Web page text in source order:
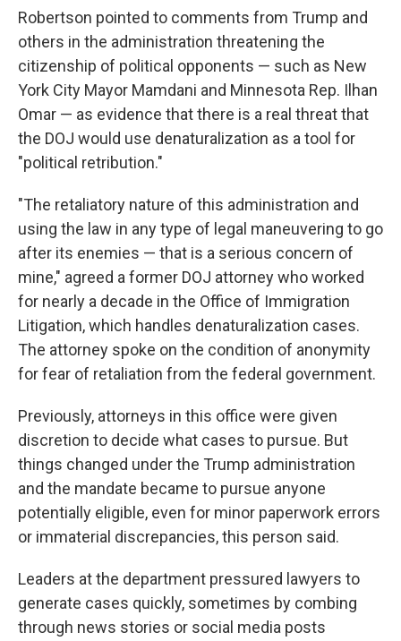
Robertson pointed to comments from Trump and
others in the administration threatening the
citizenship of political opponents — such as New
York City Mayor Mamdani and Minnesota Rep. Ilhan
Omar — as evidence that there is a real threat that
the DOJ would use denaturalization as a tool for
"political retribution."
"The retaliatory nature of this administration and
using the law in any type of legal maneuvering to go
after its enemies — that is a serious concern of
mine," agreed a former DOJ attorney who worked
for nearly a decade in the Office of Immigration
Litigation, which handles denaturalization cases.
The attorney spoke on the condition of anonymity
for fear of retaliation from the federal government.
Previously, attorneys in this office were given
discretion to decide what cases to pursue. But
things changed under the Trump administration
and the mandate became to pursue anyone
potentially eligible, even for minor paperwork errors
or immaterial discrepancies, this person said.
Leaders at the department pressured lawyers to
generate cases quickly, sometimes by combing
through news stories or social media posts